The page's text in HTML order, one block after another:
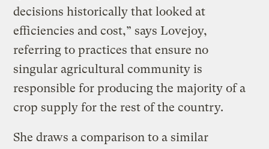
decisions historically that looked at
efficiencies and cost,” says Lovejoy,
referring to practices that ensure no
singular agricultural community is
responsible for producing the majority of a
crop supply for the rest of the country.
She draws a comparison to a similar